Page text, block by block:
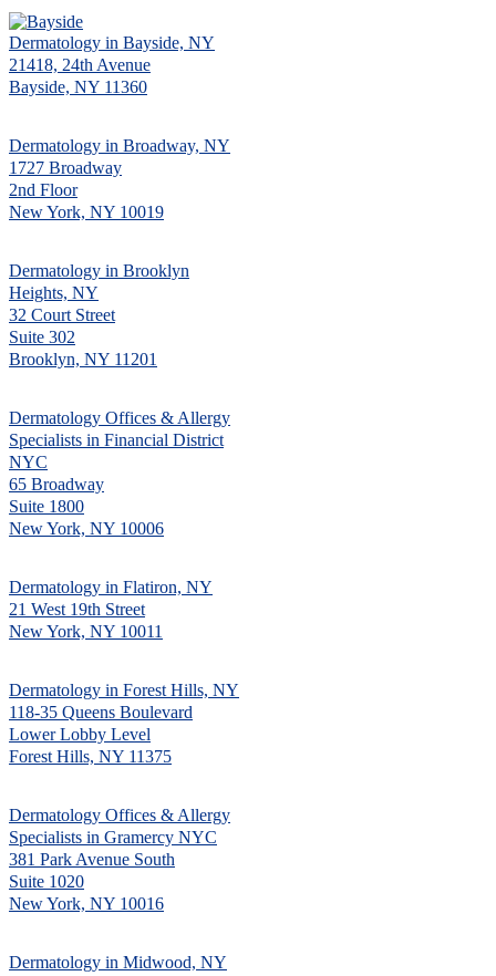
Dermatology in Bayside, NY
21418, 24th Avenue
Bayside, NY 11360
Dermatology in Broadway, NY
1727 Broadway
2nd Floor
New York, NY 10019
Dermatology in Brooklyn
Heights, NY
32 Court Street
Suite 302
Brooklyn, NY 11201
Dermatology Offices & Allergy
Specialists in Financial District
NYC
65 Broadway
Suite 1800
New York, NY 10006
Dermatology in Flatiron, NY
21 West 19th Street
New York, NY 10011
Dermatology in Forest Hills, NY
118-35 Queens Boulevard
Lower Lobby Level
Forest Hills, NY 11375
Dermatology Offices & Allergy
Specialists in Gramercy NYC
381 Park Avenue South
Suite 1020
New York, NY 10016
Dermatology in Midwood, NY